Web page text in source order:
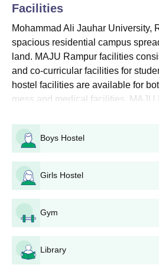
Mohammad Ali Jauhar
Intake and Eligibility Criteria
Course
Seat
Intake
Diploma 60
10th
Mohammad Ali Jauhar
Admission Process 2025
University admission requirements
Facilities
Mohammad Ali Jauhar University,
spacious residential campus
land. MAJU Rampur facilities
and co-curricular facilities for
hostel facilities are available for
mess and medical facilities. MAJU
cafeteria, an auditorium, alumni
laboratories, and medical and
Rampur offers sports facilities as
Boys Hostel
Girls Hostel
Gym
Library